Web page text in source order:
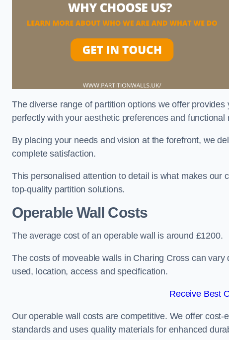
The diverse range of partition options we offer
perfectly with your aesthetic preferences and functional
By placing your needs and vision at the forefront, we
complete satisfaction.
This personalised attention to detail is what makes our
top-quality partition solutions.
Operable Wall Costs
The average cost of an operable wall is around £1200.
The costs of moveable walls in Charing Cross can
used, location, access and specification.
Receive Best
Our operable wall costs are competitive. We offer
standards and uses quality materials for enhanced